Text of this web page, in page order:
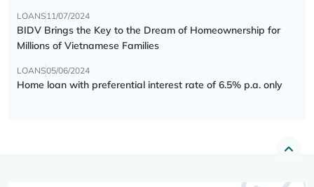
LOANS11/07/2024
BIDV Brings the Key to the Dream of Homeownership for
Millions of Vietnamese Families
LOANS05/06/2024
Home loan with preferential interest rate of 6.5% p.a. only